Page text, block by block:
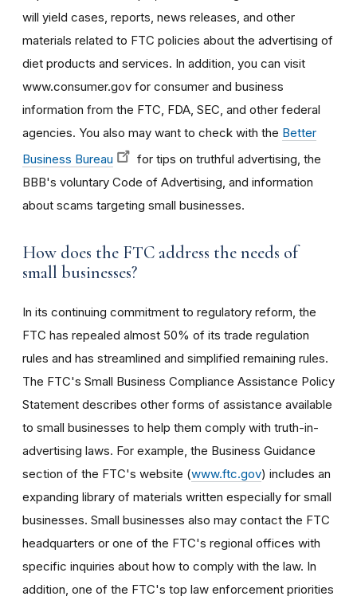
will yield cases, reports, news releases, and other
materials related to FTC policies about the advertising of
diet products and services. In addition, you can visit
www.consumer.gov for consumer and business
information from the FTC, FDA, SEC, and other federal
agencies. You also may want to check with the Better
Business Bureau
for tips on truthful advertising, the
BBB's voluntary Code of Advertising, and information
about scams targeting small businesses.
How does the FTC address the needs of
small businesses?
In its continuing commitment to regulatory reform, the
FTC has repealed almost 50% of its trade regulation
rules and has streamlined and simplified remaining rules.
The FTC's Small Business Compliance Assistance Policy
Statement describes other forms of assistance available
to small businesses to help them comply with truth-in-
advertising laws. For example, the Business Guidance
section of the FTC's website (www.ftc.gov) includes an
expanding library of materials written especially for small
businesses. Small businesses also may contact the FTC
headquarters or one of the FTC's regional offices with
specific inquiries about how to comply with the law. In
addition, one of the FTC's top law enforcement priorities